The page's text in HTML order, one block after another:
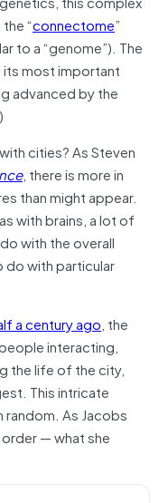
“connectome”
to a “genome”). The
its most important
advanced by the
cities? As Steven
, there is more in
than might appear.
with brains, a lot of
with the overall
with particular
a century ago, the
interacting,
the life of the city,
This intricate
As Jacobs
— what she